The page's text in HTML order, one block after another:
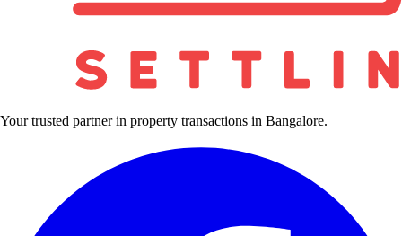
Your trusted partner in property transactions in Bangalore.